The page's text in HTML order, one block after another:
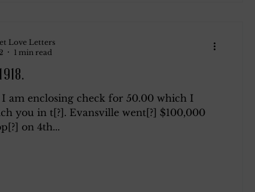
I am enclosing check for 50.00 which I
you in t[?]. Evansville went[?] $100,000
on 4th...
Love Letters
1 min read